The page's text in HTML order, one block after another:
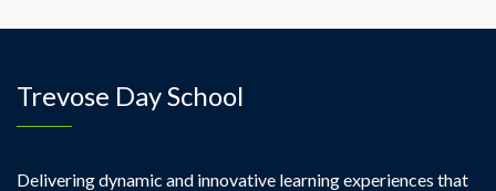
Trevose Day School
Delivering dynamic and innovative learning experiences that